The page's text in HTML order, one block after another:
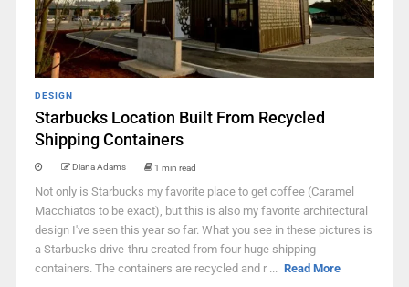
DESIGN
Starbucks Location Built From Recycled
Shipping Containers
Diana Adams 1 min read
Not only is Starbucks my favorite place to get coffee (Caramel
Macchiatos to be exact), but this is also my favorite architectural
design I've seen this year so far. What you see in these pictures is
a Starbucks drive-thru created from four huge shipping
containers. The containers are recycled and r ... Read More